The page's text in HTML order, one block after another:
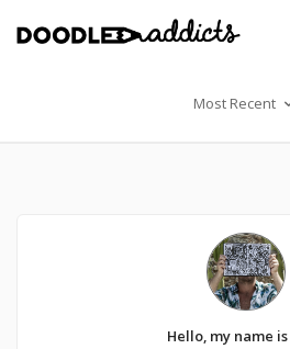
Most Recent
Hello, my name is